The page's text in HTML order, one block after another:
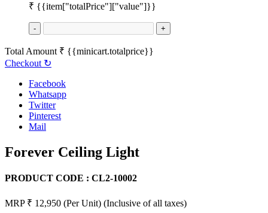
₹ {{item["totalPrice"]["value"]}}
- +
Total Amount ₹ {{minicart.totalprice}}
Checkout ↻
Facebook
Whatsapp
Twitter
Pinterest
Mail
Forever Ceiling Light
PRODUCT CODE : CL2-10002
MRP ₹ 12,950 (Per Unit) (Inclusive of all taxes)